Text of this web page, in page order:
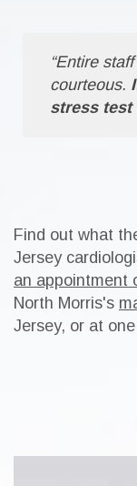
“Entire
courteous.
stress test
Find out what
Jersey
an appointment
North Morris's
Jersey, or at